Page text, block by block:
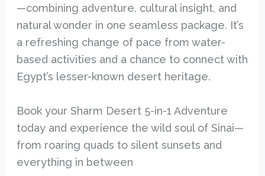
—combining adventure, cultural insight, and
natural wonder in one seamless package. It’s
a refreshing change of pace from water-
based activities and a chance to connect with
Egypt’s lesser-known desert heritage.
Book your Sharm Desert 5-in-1 Adventure
today and experience the wild soul of Sinai—
from roaring quads to silent sunsets and
everything in between